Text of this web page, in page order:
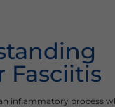
Fasciitis
inflammatory process